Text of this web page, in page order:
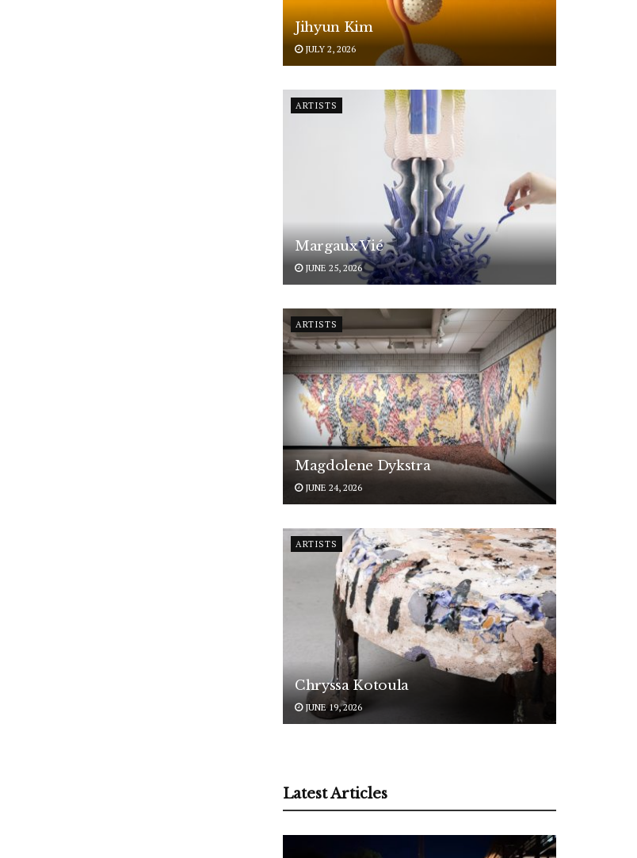
Jihyun Kim
JULY 2, 2026
ARTISTS
Margaux Vié
JUNE 25, 2026
ARTISTS
Magdolene Dykstra
JUNE 24, 2026
ARTISTS
Chryssa Kotoula
JUNE 19, 2026
Latest Articles